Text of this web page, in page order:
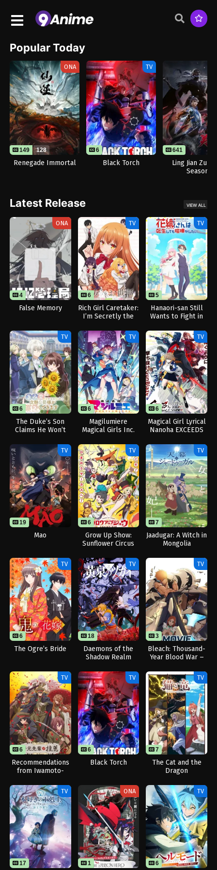
Popular Today
ONA
149 128
Renegade Immortal
TV
6
Black Torch
641
Ling Jian Zun
Season
Latest Release VIEW ALL
ONA
4 1
False Memory
TV
6 12
Rich Girl Caretaker:
I’m Secretly the
Most Popular Girl
in This Rich Kid
School
TV
5
Hanaori-san Still
Wants to Fight in
TV
6 12
The Duke’s Son
Claims He Won’t
Showers Me with
Adoration
TV
6
Magilumiere
Magical Girls Inc.
TV
6 12
Magical Girl Lyrical
Nanoha EXCEEDS
Vengeance
TV
19
Mao
TV
6
Grow Up Show:
Sunflower Circus
TV
7
Jaadugar: A Witch in
Mongolia
TV
6
The Ogre’s Bride
TV
18
Daemons of the
Shadow Realm
TV
3
Bleach: Thousand-
Year Blood War –
TV
6
Recommendations
from Iwamoto-
TV
6
Black Torch
TV
7
The Cat and the
Dragon
TV
17
ONA
1 1
TV
6